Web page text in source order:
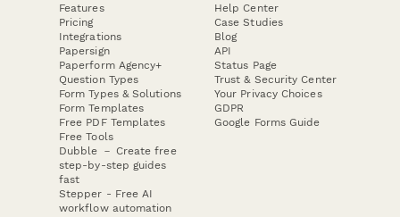
Features
Pricing
Integrations
Papersign
Paperform Agency+
Question Types
Form Types & Solutions
Form Templates
Free PDF Templates
Free Tools
Dubble － Create free
step-by-step guides
fast
Stepper - Free AI
workflow automation
Help Center
Case Studies
Blog
API
Status Page
Trust & Security Center
Your Privacy Choices
GDPR
Google Forms Guide